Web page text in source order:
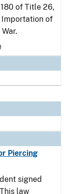
of Title 26,
of
Piercing
signed
law